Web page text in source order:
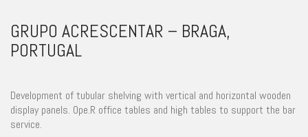
GRUPO ACRESCENTAR – BRAGA,
PORTUGAL
Development of tubular shelving with vertical and horizontal wooden
display panels. Ope.R office tables and high tables to support the bar
service.